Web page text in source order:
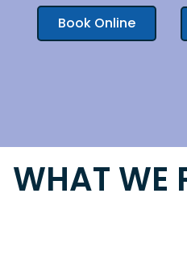
Book Online
WHAT WE